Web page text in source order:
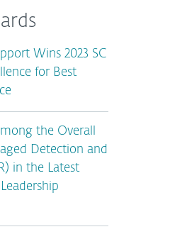
Wins 2023 SC
for Best
the Overall
Detection and
in the Latest